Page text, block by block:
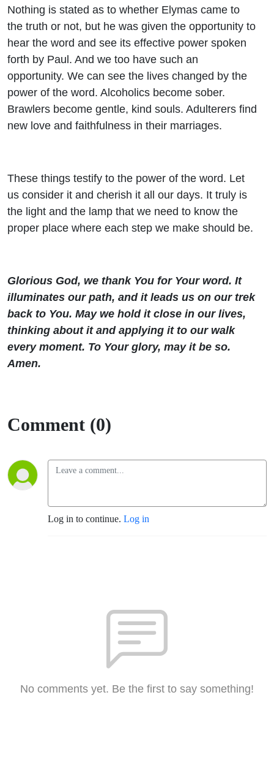
Nothing is stated as to whether Elymas came to
the truth or not, but he was given the opportunity to
hear the word and see its effective power spoken
forth by Paul. And we too have such an
opportunity. We can see the lives changed by the
power of the word. Alcoholics become sober.
Brawlers become gentle, kind souls. Adulterers find
new love and faithfulness in their marriages.
These things testify to the power of the word. Let
us consider it and cherish it all our days. It truly is
the light and the lamp that we need to know the
proper place where each step we make should be.
Glorious God, we thank You for Your word. It
illuminates our path, and it leads us on our trek
back to You. May we hold it close in our lives,
thinking about it and applying it to our walk
every moment. To Your glory, may it be so.
Amen.
Comment (0)
Log in to continue. Log in
No comments yet. Be the first to say something!